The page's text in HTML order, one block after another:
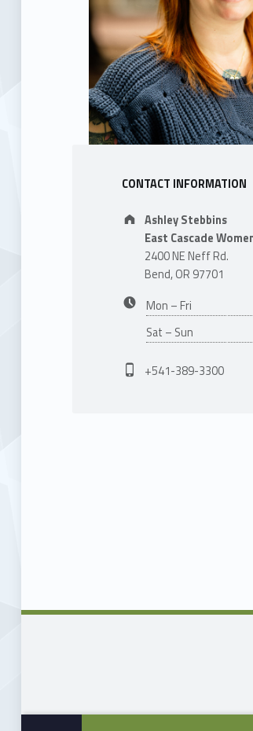
CONTACT INFORMATION
Address:
Ashley Stebbins
East Cascade
2400 NE Neff Rd.
Bend, OR 97701
Business hours:
Mon – Fri
Sat – Sun
Phone number:
+541-389-3300
Skip back to main navigation